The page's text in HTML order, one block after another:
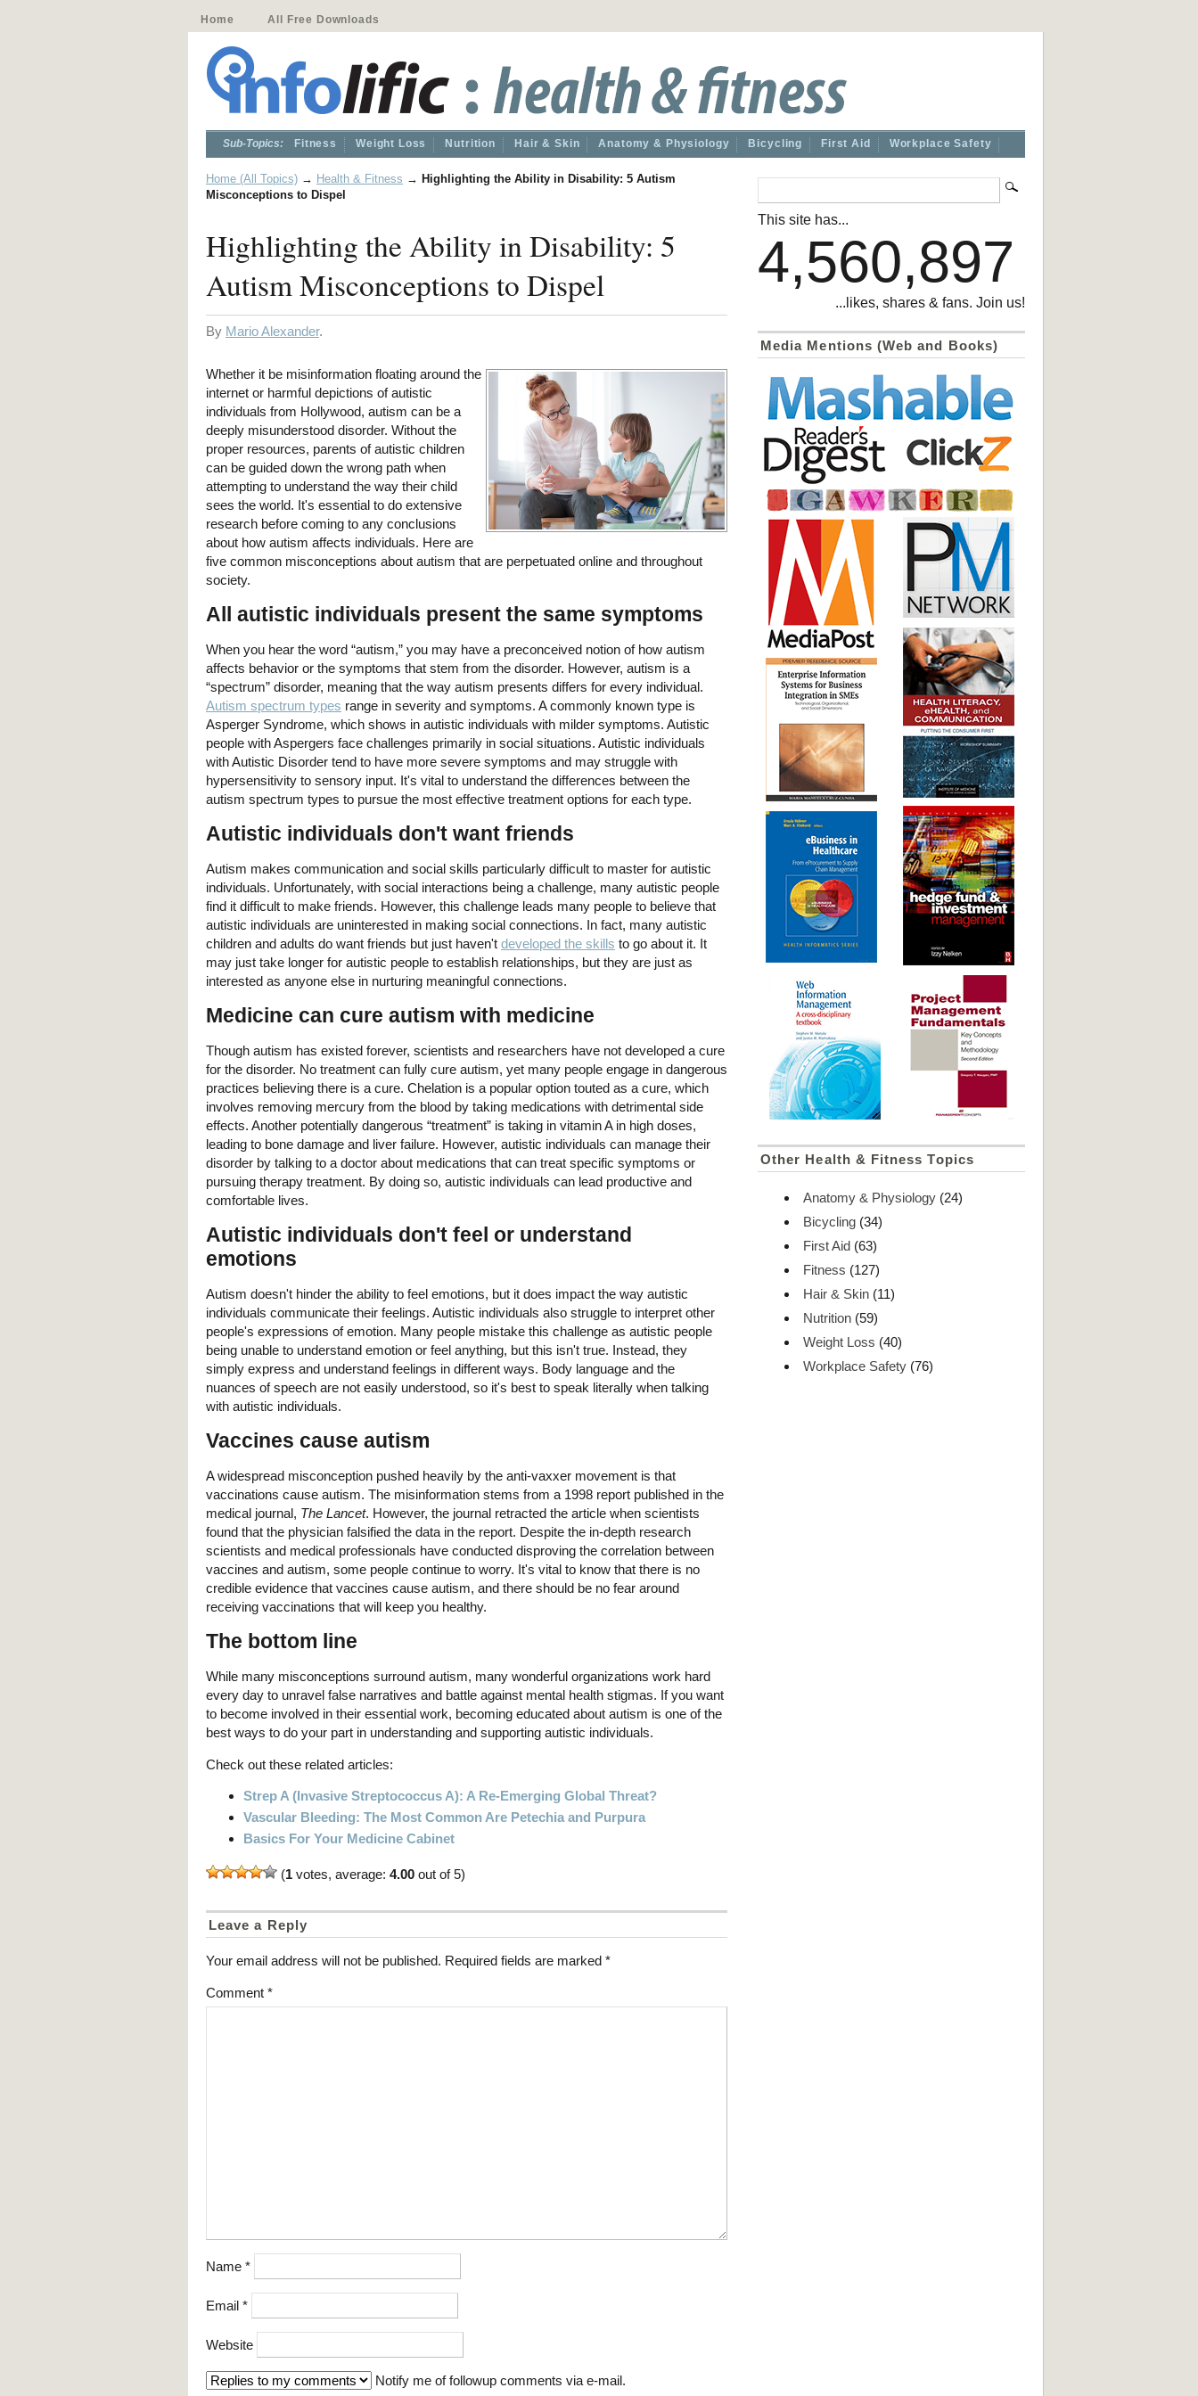
Home All Free Downloads
Sub-Topics: Fitness Weight Loss Nutrition Hair & Skin Anatomy & Physiology Bicycling First Aid Workplace Safety
Home (All Topics) → Health & Fitness → Highlighting the Ability in Disability: 5 Autism
Misconceptions to Dispel
Highlighting the Ability in Disability: 5
Autism Misconceptions to Dispel
By Mario Alexander.
Whether it be misinformation floating around the
internet or harmful depictions of autistic
individuals from Hollywood, autism can be a
deeply misunderstood disorder. Without the
proper resources, parents of autistic children
can be guided down the wrong path when
attempting to understand the way their child
sees the world. It's essential to do extensive
research before coming to any conclusions
about how autism affects individuals. Here are
five common misconceptions about autism that are perpetuated online and throughout
society.
All autistic individuals present the same symptoms
When you hear the word “autism,” you may have a preconceived notion of how autism
affects behavior or the symptoms that stem from the disorder. However, autism is a
“spectrum” disorder, meaning that the way autism presents differs for every individual.
Autism spectrum types range in severity and symptoms. A commonly known type is
Asperger Syndrome, which shows in autistic individuals with milder symptoms. Autistic
people with Aspergers face challenges primarily in social situations. Autistic individuals
with Autistic Disorder tend to have more severe symptoms and may struggle with
hypersensitivity to sensory input. It's vital to understand the differences between the
autism spectrum types to pursue the most effective treatment options for each type.
Autistic individuals don't want friends
Autism makes communication and social skills particularly difficult to master for autistic
individuals. Unfortunately, with social interactions being a challenge, many autistic people
find it difficult to make friends. However, this challenge leads many people to believe that
autistic individuals are uninterested in making social connections. In fact, many autistic
children and adults do want friends but just haven't developed the skills to go about it. It
may just take longer for autistic people to establish relationships, but they are just as
interested as anyone else in nurturing meaningful connections.
Medicine can cure autism with medicine
Though autism has existed forever, scientists and researchers have not developed a cure
for the disorder. No treatment can fully cure autism, yet many people engage in dangerous
practices believing there is a cure. Chelation is a popular option touted as a cure, which
involves removing mercury from the blood by taking medications with detrimental side
effects. Another potentially dangerous “treatment” is taking in vitamin A in high doses,
leading to bone damage and liver failure. However, autistic individuals can manage their
disorder by talking to a doctor about medications that can treat specific symptoms or
pursuing therapy treatment. By doing so, autistic individuals can lead productive and
comfortable lives.
Autistic individuals don't feel or understand
emotions
Autism doesn't hinder the ability to feel emotions, but it does impact the way autistic
individuals communicate their feelings. Autistic individuals also struggle to interpret other
people's expressions of emotion. Many people mistake this challenge as autistic people
being unable to understand emotion or feel anything, but this isn't true. Instead, they
simply express and understand feelings in different ways. Body language and the
nuances of speech are not easily understood, so it's best to speak literally when talking
with autistic individuals.
Vaccines cause autism
A widespread misconception pushed heavily by the anti-vaxxer movement is that
vaccinations cause autism. The misinformation stems from a 1998 report published in the
medical journal, The Lancet. However, the journal retracted the article when scientists
found that the physician falsified the data in the report. Despite the in-depth research
scientists and medical professionals have conducted disproving the correlation between
vaccines and autism, some people continue to worry. It's vital to know that there is no
credible evidence that vaccines cause autism, and there should be no fear around
receiving vaccinations that will keep you healthy.
The bottom line
While many misconceptions surround autism, many wonderful organizations work hard
every day to unravel false narratives and battle against mental health stigmas. If you want
to become involved in their essential work, becoming educated about autism is one of the
best ways to do your part in understanding and supporting autistic individuals.
Check out these related articles:
Strep A (Invasive Streptococcus A): A Re-Emerging Global Threat?
Vascular Bleeding: The Most Common Are Petechia and Purpura
Basics For Your Medicine Cabinet
(1 votes, average: 4.00 out of 5)
Leave a Reply
Your email address will not be published. Required fields are marked *
Comment *
Name *
Email *
Website
Notify me of followup comments via e-mail.
This site has...
4,560,897
...likes, shares & fans. Join us!
Media Mentions (Web and Books)
Other Health & Fitness Topics
Anatomy & Physiology (24)
Bicycling (34)
First Aid (63)
Fitness (127)
Hair & Skin (11)
Nutrition (59)
Weight Loss (40)
Workplace Safety (76)